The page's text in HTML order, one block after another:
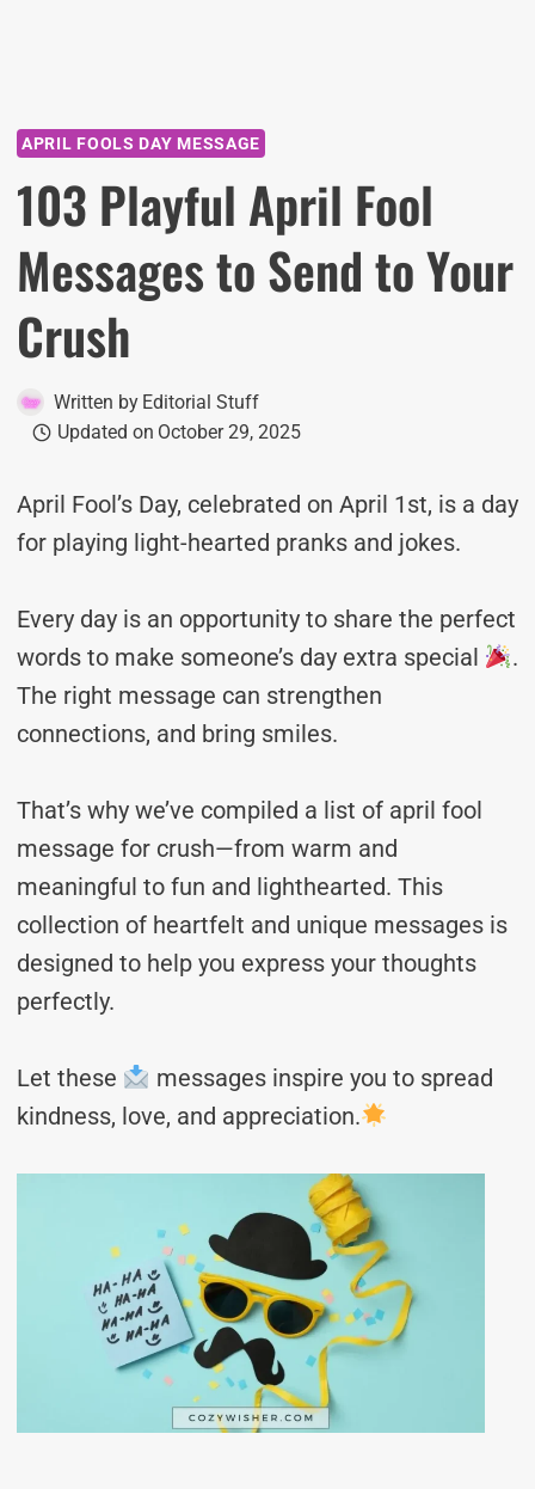
APRIL FOOLS DAY MESSAGE
103 Playful April Fool
Messages to Send to Your
Crush
Written by Editorial Stuff
Updated on October 29, 2025
April Fool’s Day, celebrated on April 1st, is a day
for playing light-hearted pranks and jokes.
Every day is an opportunity to share the perfect
words to make someone’s day extra special
.
The right message can strengthen
connections, and bring smiles.
That’s why we’ve compiled a list of april fool
message for crush—from warm and
meaningful to fun and lighthearted. This
collection of heartfelt and unique messages is
designed to help you express your thoughts
perfectly.
Let these
messages inspire you to spread
kindness, love, and appreciation.